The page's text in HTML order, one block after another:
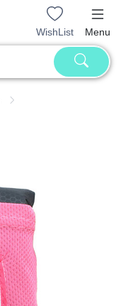
WishList Menu